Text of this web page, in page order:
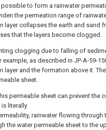
to form a rainwater
the permeation range of
layer collapses the earth and sand
that the layers become clogged.
clogging due to falling of
example, as described in JP-A-59-
layer and the formation above it.
sheet.
permeable sheet can prevent the
literally
rainwater flowing through
the water permeable sheet to the